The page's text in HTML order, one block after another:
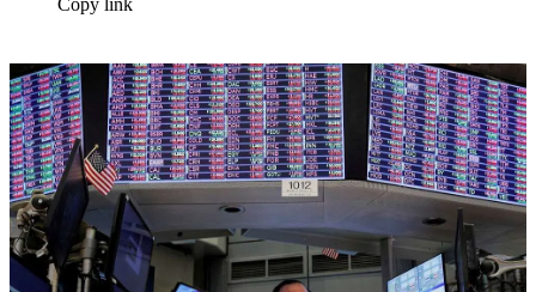
Copy link